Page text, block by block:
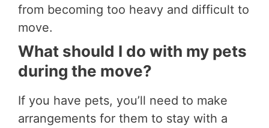
from becoming too heavy and difficult to
move.
What should I do with my pets
during the move?
If you have pets, you’ll need to make
arrangements for them to stay with a